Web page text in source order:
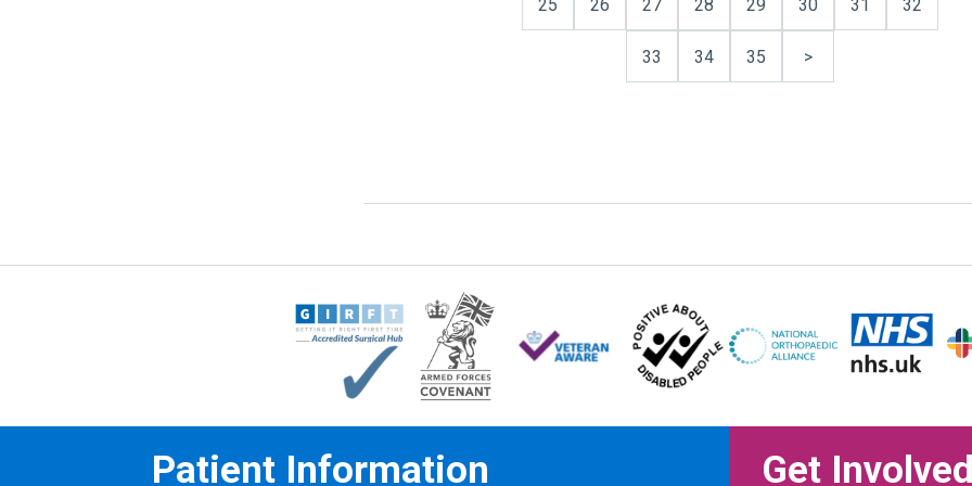
25 26 27 28 29 30 31 32
33 34 35 >
Patient Information Get